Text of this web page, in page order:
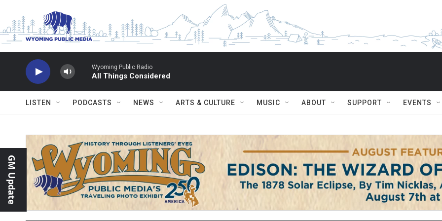
Wyoming Public Radio
All Things Considered
LISTEN PODCASTS NEWS ARTS & CULTURE MUSIC ABOUT SUPPORT EVENTS
GM Update